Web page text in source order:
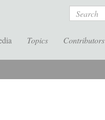
Search
Topics Contributors